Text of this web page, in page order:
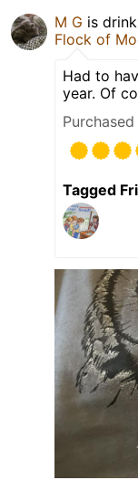
M G is
Flock of
Had to
year. Of
Tagged